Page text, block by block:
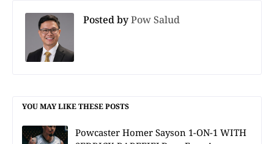
Posted byPow Salud
YOU MAY LIKE THESE POSTS
Powcaster Homer Sayson 1-ON-1 WITH